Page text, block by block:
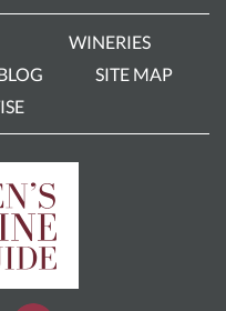
WINERIES
SITE MAP